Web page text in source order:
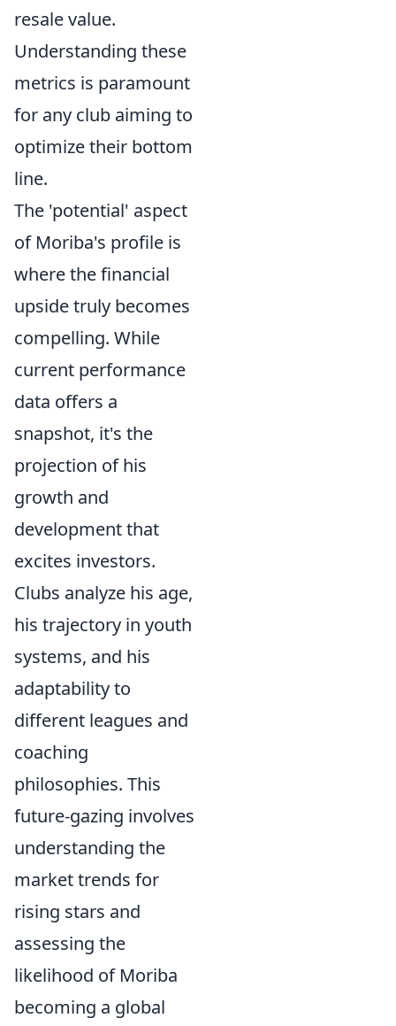
resale value.
Understanding these
metrics is paramount
for any club aiming to
optimize their bottom
line.
The 'potential' aspect
of Moriba's profile is
where the financial
upside truly becomes
compelling. While
current performance
data offers a
snapshot, it's the
projection of his
growth and
development that
excites investors.
Clubs analyze his age,
his trajectory in youth
systems, and his
adaptability to
different leagues and
coaching
philosophies. This
future-gazing involves
understanding the
market trends for
rising stars and
assessing the
likelihood of Moriba
becoming a global